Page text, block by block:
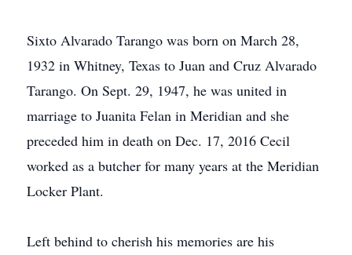
Sixto Alvarado Tarango was born on March 28,
1932 in Whitney, Texas to Juan and Cruz Alvarado
Tarango. On Sept. 29, 1947, he was united in
marriage to Juanita Felan in Meridian and she
preceded him in death on Dec. 17, 2016 Cecil
worked as a butcher for many years at the Meridian
Locker Plant.
Left behind to cherish his memories are his